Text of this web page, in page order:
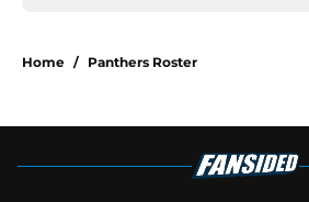
Home / Panthers Roster